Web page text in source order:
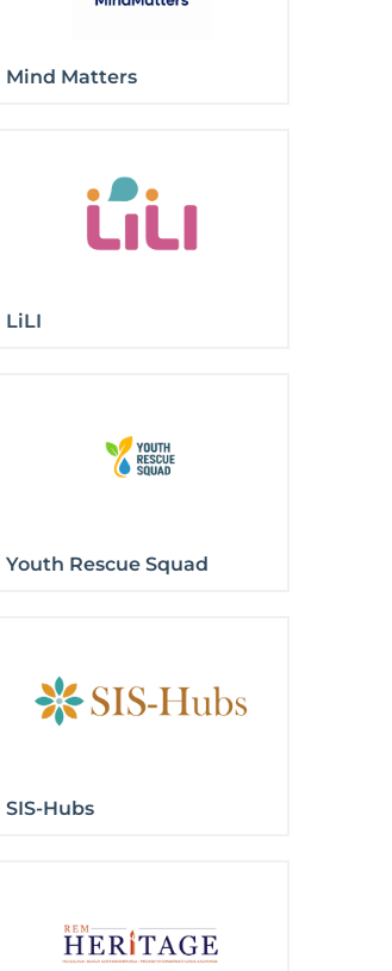
Mind Matters
LiLI
Youth Rescue Squad
SIS-Hubs